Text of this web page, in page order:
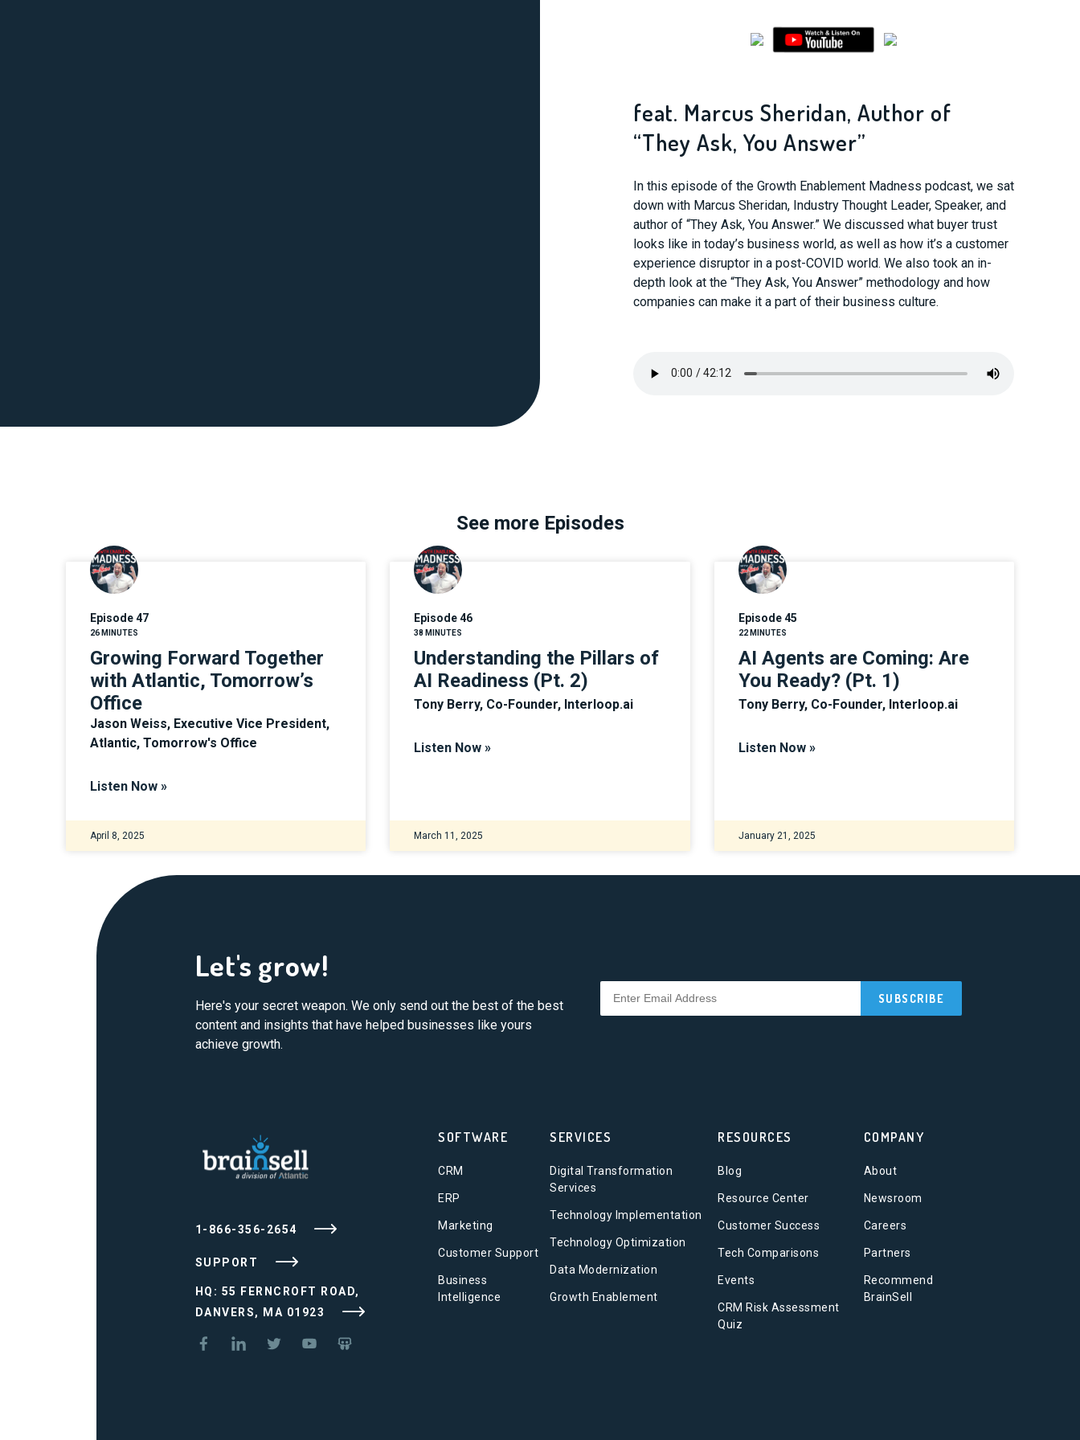
feat. Marcus Sheridan, Author of
“They Ask, You Answer”
In this episode of the Growth Enablement Madness podcast, we sat
down with Marcus Sheridan, Industry Thought Leader, Speaker, and
author of “They Ask, You Answer.” We discussed what buyer trust
looks like in today’s business world, as well as how it’s a customer
experience disruptor in a post-COVID world. We also took an in-
depth look at the “They Ask, You Answer” methodology and how
companies can make it a part of their business culture.
See more Episodes
Episode 47
26 MINUTES
Growing Forward Together
with Atlantic, Tomorrow’s
Office
Jason Weiss, Executive Vice President,
Atlantic, Tomorrow's Office
Listen Now »
April 8, 2025
Episode 46
38 MINUTES
Understanding the Pillars of
AI Readiness (Pt. 2)
Tony Berry, Co-Founder, Interloop.ai
Listen Now »
March 11, 2025
Episode 45
22 MINUTES
AI Agents are Coming: Are
You Ready? (Pt. 1)
Tony Berry, Co-Founder, Interloop.ai
Listen Now »
January 21, 2025
Let's grow!
Here's your secret weapon. We only send out the best of the best
content and insights that have helped businesses like yours
achieve growth.
1-866-356-2654
SUPPORT
HQ: 55 FERNCROFT ROAD,
DANVERS, MA 01923
SOFTWARE
CRM
ERP
Marketing
Customer Support
Business
Intelligence
SERVICES
Digital Transformation
Services
Technology Implementation
Technology Optimization
Data Modernization
Growth Enablement
RESOURCES
Blog
Resource Center
Customer Success
Tech Comparisons
Events
CRM Risk Assessment
Quiz
COMPANY
About
Newsroom
Careers
Partners
Recommend
BrainSell